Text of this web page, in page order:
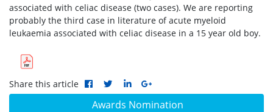
Awards Nomination
associated with celiac disease (two cases). We are reporting
probably the third case in literature of acute myeloid
leukaemia associated with celiac disease in a 15 year old boy.
Share this article